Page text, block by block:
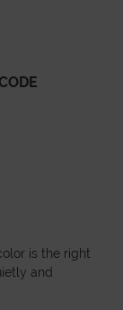
is the right
and